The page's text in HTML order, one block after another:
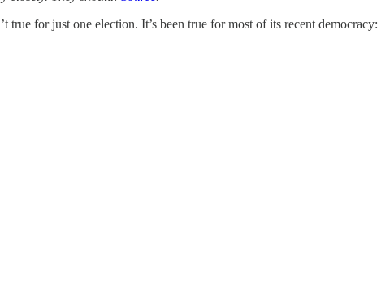
for just one election. It’s been true for most of its recent democracy: